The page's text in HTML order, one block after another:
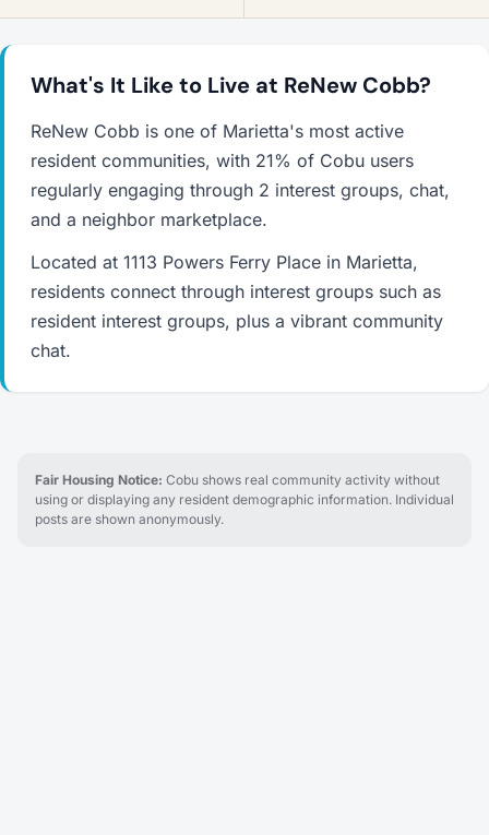
What's It Like to Live at ReNew Cobb?
ReNew Cobb is one of Marietta's most active
resident communities, with 21% of Cobu users
regularly engaging through 2 interest groups, chat,
and a neighbor marketplace.
Located at 1113 Powers Ferry Place in Marietta,
residents connect through interest groups such as
resident interest groups, plus a vibrant community
chat.
Fair Housing Notice: Cobu shows real community activity without
using or displaying any resident demographic information. Individual
posts are shown anonymously.